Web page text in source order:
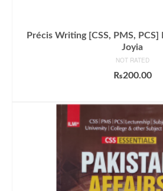
Précis Writing [CSS, PMS, PCS]
Joyia
NOT RATED
₨200.00